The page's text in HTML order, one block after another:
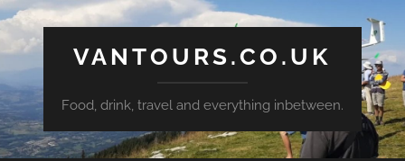
VANTOURS.CO.UK
Food, drink, travel and everything inbetween.